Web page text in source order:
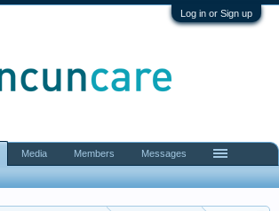
Log in or Sign up
Media Members Messages